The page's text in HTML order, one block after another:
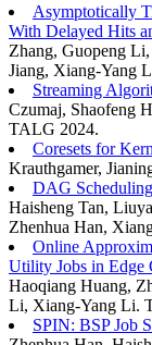
Asymptotically
With Delayed Hits
Zhang, Guopeng
Jiang, Xiang-Yang
Streaming
Czumaj, Shaofeng
TALG 2024.
Coresets for
Krauthgamer,
DAG
Haisheng Tan,
Zhenhua Han,
Online
Utility Jobs in Edge
Haoqiang Huang,
Li, Xiang-Yang Li.
SPIN: BSP Job